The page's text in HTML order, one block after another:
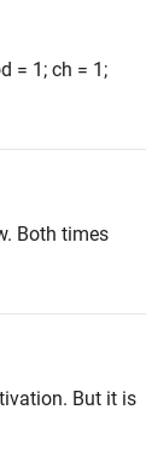
= 1; ch = 1;
Both times
But it is